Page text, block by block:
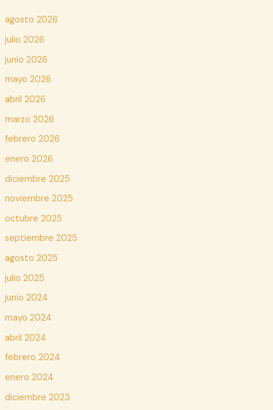
agosto 2026
julio 2026
junio 2026
mayo 2026
abril 2026
marzo 2026
febrero 2026
enero 2026
diciembre 2025
noviembre 2025
octubre 2025
septiembre 2025
agosto 2025
julio 2025
junio 2024
mayo 2024
abril 2024
febrero 2024
enero 2024
diciembre 2023